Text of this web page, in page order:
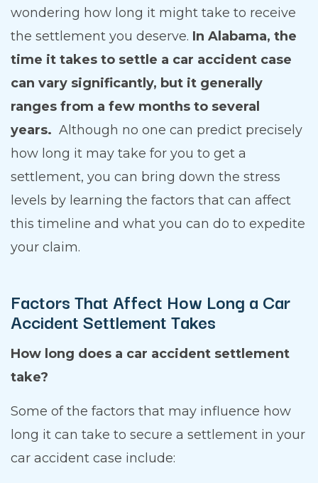
wondering how long it might take to receive
the settlement you deserve. In Alabama, the
time it takes to settle a car accident case
can vary significantly, but it generally
ranges from a few months to several
years. Although no one can predict precisely
how long it may take for you to get a
settlement, you can bring down the stress
levels by learning the factors that can affect
this timeline and what you can do to expedite
your claim.
Factors That Affect How Long a Car
Accident Settlement Takes
How long does a car accident settlement
take?
Some of the factors that may influence how
long it can take to secure a settlement in your
car accident case include: